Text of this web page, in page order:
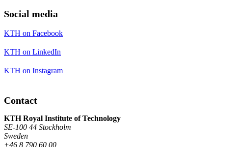
Social media
KTH on Facebook
KTH on LinkedIn
KTH on Instagram
Contact
KTH Royal Institute of Technology
SE-100 44 Stockholm
Sweden
+46 8 790 60 00